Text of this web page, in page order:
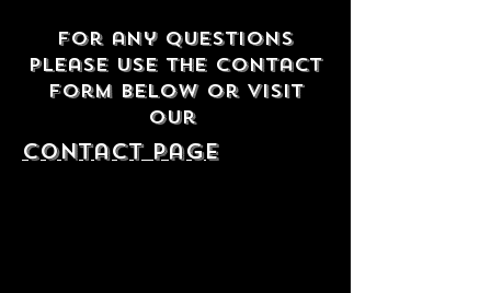
For any questions
please use the contact
form below or visit
our
contact Page